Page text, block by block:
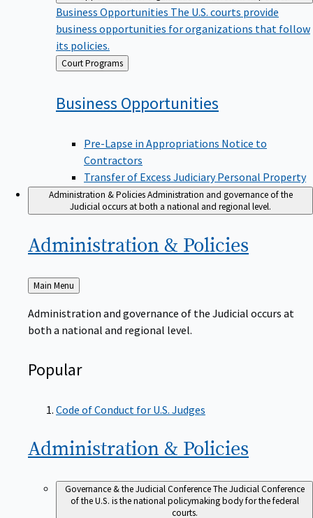
Business Opportunities The U.S. courts provide
business opportunities for organizations that follow
its policies.
Back
to
Court Programs
Business Opportunities
Pre-Lapse in Appropriations Notice to
Contractors
Transfer of Excess Judiciary Personal Property
Administration & Policies Administration and governance of the
Judicial occurs at both a national and regional level.
Administration & Policies
Back
to
Main Menu
Administration and governance of the Judicial occurs at
both a national and regional level.
Popular
Code of Conduct for U.S. Judges
Administration & Policies
Governance & the Judicial ConferenceThe Judicial Conference
of the U.S. is the national policymaking body for the federal
courts.